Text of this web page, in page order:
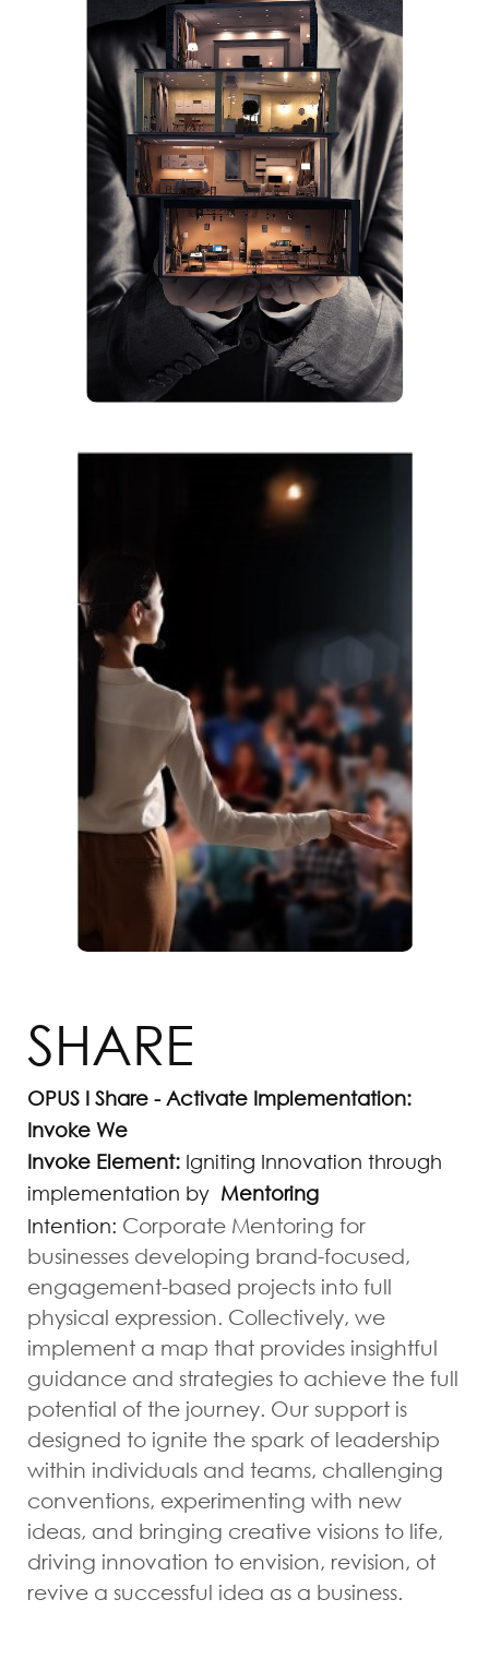
SHARE
OPUS I Share - Activate Implementation:
Invoke We
Invoke Element: Igniting Innovation through
implementation by Mentoring
Intention: Corporate Mentoring for
businesses developing brand-focused,
engagement-based projects into full
physical expression. Collectively, we
implement a map that provides insightful
guidance and strategies to achieve the full
potential of the journey. Our support is
designed to ignite the spark of leadership
within individuals and teams, challenging
conventions, experimenting with new
ideas, and bringing creative visions to life,
driving innovation to envision, revision, ot
revive a successful idea as a business.